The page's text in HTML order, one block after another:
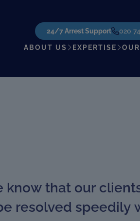
24/7 Arrest Support 020
ABOUT US EXPERTISE
know that our
resolved speedily